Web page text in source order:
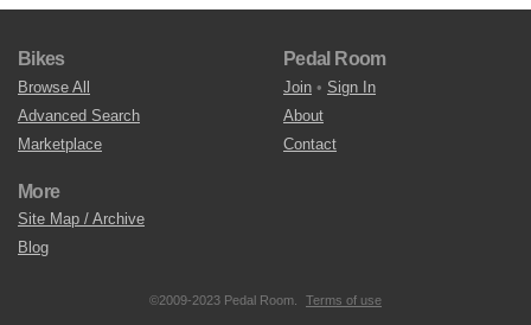
Bikes
Browse All
Advanced Search
Marketplace
Pedal Room
Join • Sign In
About
Contact
More
Site Map / Archive
Blog
©2009-2023 Pedal Room. Terms of use